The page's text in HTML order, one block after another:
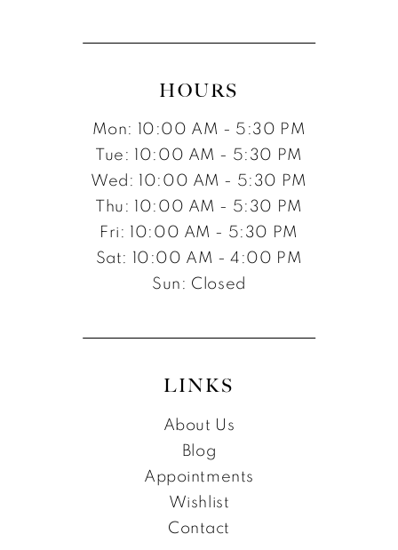
HOURS
Mon: 10:00 AM - 5:30 PM
Tue: 10:00 AM - 5:30 PM
Wed: 10:00 AM - 5:30 PM
Thu: 10:00 AM - 5:30 PM
Fri: 10:00 AM - 5:30 PM
Sat: 10:00 AM - 4:00 PM
Sun: Closed
LINKS
About Us
Blog
Appointments
Wishlist
Contact